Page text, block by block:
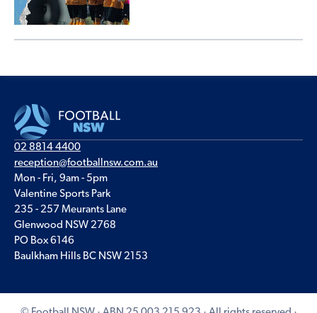
02 8814 4400
reception@footballnsw.com.au
Mon - Fri, 9am - 5pm
Valentine Sports Park
235 - 257 Meurants Lane
Glenwood NSW 2768
PO Box 6146
Baulkham Hills BC NSW 2153